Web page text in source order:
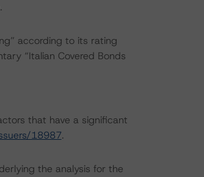
according to its rating
“Italian Covered Bonds
that have a significant
18987.
the analysis for the